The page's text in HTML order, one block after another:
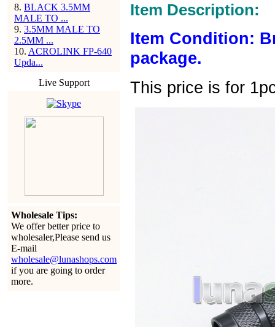
8. BLACK 3.5MM
MALE TO ...
9. 3.5MM MALE TO
2.5MM ...
10. ACROLINK FP-640
Upda...
Live Support
Wholesale Tips:
We offer better price to
wholesaler,Please send us
E-mail
wholesale@lunashops.com
if you are going to order
more.
Item Description:
Item Condition:
package.
This price is for